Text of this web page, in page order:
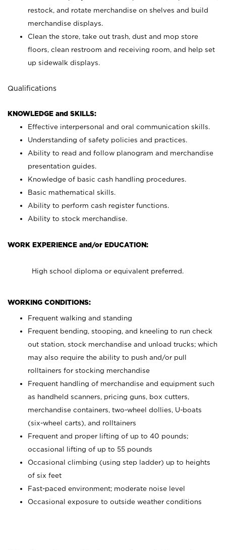
restock, and rotate merchandise on shelves and build
merchandise displays.
Clean the store, take out trash, dust and mop store
floors, clean restroom and receiving room, and help set
up sidewalk displays.
Qualifications
KNOWLEDGE and SKILLS:
Effective interpersonal and oral communication skills.
Understanding of safety policies and practices.
Ability to read and follow planogram and merchandise
presentation guides.
Knowledge of basic cash handling procedures.
Basic mathematical skills.
Ability to perform cash register functions.
Ability to stock merchandise.
WORK EXPERIENCE and/or EDUCATION:
High school diploma or equivalent preferred.
WORKING CONDITIONS:
Frequent walking and standing
Frequent bending, stooping, and kneeling to run check
out station, stock merchandise and unload trucks; which
may also require the ability to push and/or pull
rolltainers for stocking merchandise
Frequent handling of merchandise and equipment such
as handheld scanners, pricing guns, box cutters,
merchandise containers, two-wheel dollies, U-boats
(six-wheel carts), and rolltainers
Frequent and proper lifting of up to 40 pounds;
occasional lifting of up to 55 pounds
Occasional climbing (using step ladder) up to heights
of six feet
Fast-paced environment; moderate noise level
Occasional exposure to outside weather conditions